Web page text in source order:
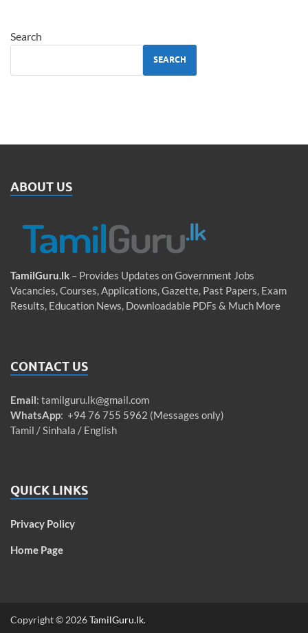
Search
SEARCH
ABOUT US
TamilGuru.lk – Provides Updates on Government Jobs
Vacancies, Courses, Applications, Gazette, Past Papers, Exam
Results, Education News, Downloadable PDFs & Much More
CONTACT US
Email: tamilguru.lk@gmail.com
WhatsApp: +94 76 755 5962 (Messages only)
Tamil / Sinhala / English
QUICK LINKS
Privacy Policy
Home Page
Copyright © 2026TamilGuru.lk.